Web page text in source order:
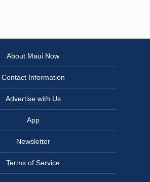
About Maui Now
Contact Information
Advertise with Us
App
Newsletter
Terms of Service